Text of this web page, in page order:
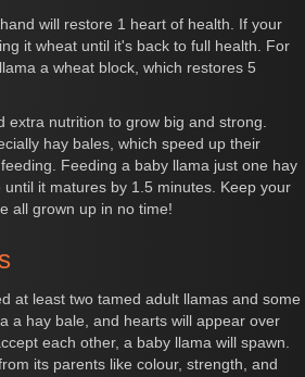
will restore 1 heart of health. If your
it wheat until it's back to full health. For
a wheat block, which restores 5
extra nutrition to grow big and strong.
hay bales, which speed up their
Feeding a baby llama just one hay
it matures by 1.5 minutes. Keep your
all grown up in no time!
at least two tamed adult llamas and some
a hay bale, and hearts will appear over
each other, a baby llama will spawn.
its parents like colour, strength, and